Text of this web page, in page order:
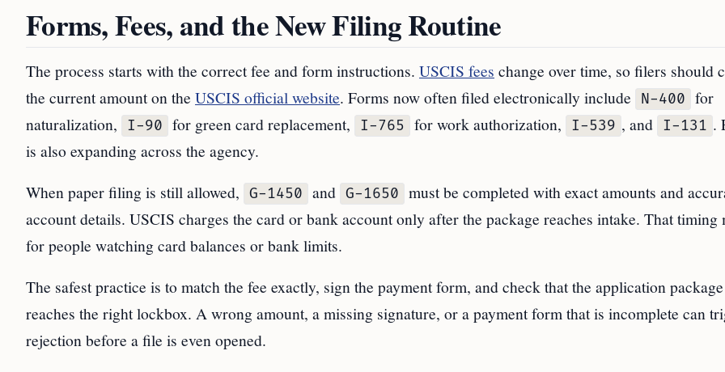
Forms, Fees, and the New Filing Routine
The process starts with the correct fee and form instructions. USCIS fees change over time, so filers should
the current amount on the USCIS official website. Forms now often filed electronically include N-400
for
naturalization,
I-90 for green card replacement, I-765 for work authorization, I-539 , and I-131 .
is also expanding across the agency.
When paper filing is still allowed,
G-1450 and G-1650
must be completed with exact amounts and
account details. USCIS charges the card or bank account only after the package reaches intake. That timing
for people watching card balances or bank limits.
The safest practice is to match the fee exactly, sign the payment form, and check that the application package
reaches the right lockbox. A wrong amount, a missing signature, or a payment form that is incomplete can
rejection before a file is even opened.